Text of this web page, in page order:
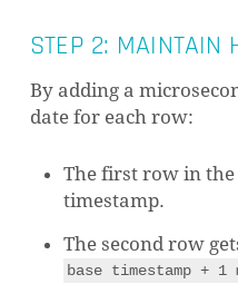
STEP 2: MAINTAIN
By adding a
date for each row:
The first row in the
timestamp.
The second row
base timestamp + 1